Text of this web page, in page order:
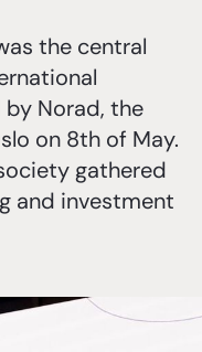
the central
Norad, the
on 8th of May.
gathered
and investment